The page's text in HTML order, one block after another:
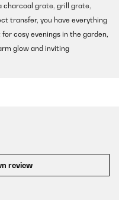
charcoal grate, grill grate,
transfer, you have everything
cosy evenings in the garden,
glow and inviting
review